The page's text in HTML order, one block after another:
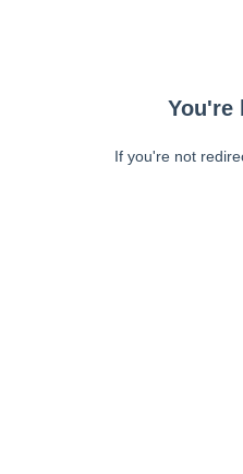
You're
If you're not